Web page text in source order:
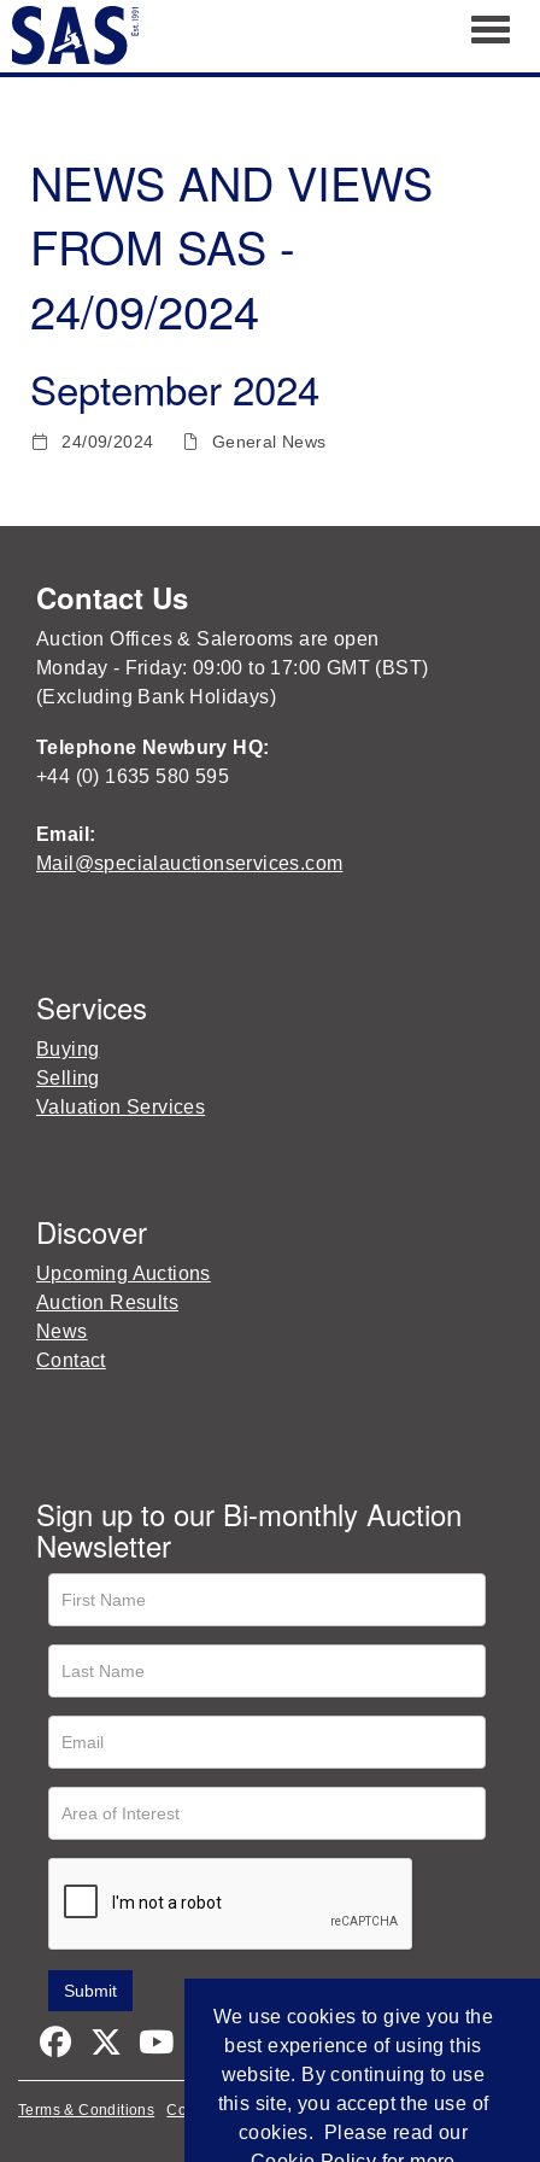
NEWS AND VIEWS
FROM SAS -
24/09/2024
September 2024
24/09/2024 General News
Contact Us
Auction Offices & Salerooms are open
Monday - Friday: 09:00 to 17:00 GMT (BST)
(Excluding Bank Holidays)
Telephone Newbury HQ:
+44 (0) 1635 580 595
Email:
Mail@specialauctionservices.com
Services
Buying
Selling
Valuation Services
Discover
Upcoming Auctions
Auction Results
News
Contact
Sign up to our Bi-monthly Auction
Newsletter
Terms & Conditions Cookie Policy Privacy Policy
Empowered by Bidpath
We use cookies to give you the
best experience of using this
website. By continuing to use
this site, you accept the use of
cookies. Please read our